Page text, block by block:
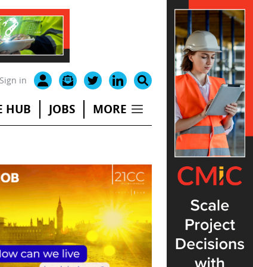
Sign in
HUB JOBS MORE